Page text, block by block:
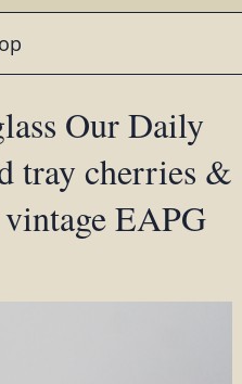
Our Daily
tray cherries &
EAPG